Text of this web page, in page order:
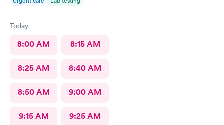
Today
8:00 AM 8:15 AM
8:25 AM 8:40 AM
8:50 AM 9:00 AM
9:15 AM 9:25 AM